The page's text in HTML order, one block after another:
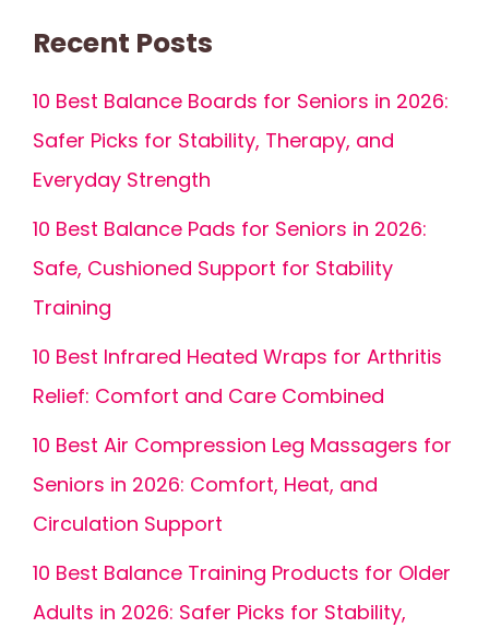
Recent Posts
10 Best Balance Boards for Seniors in 2026:
Safer Picks for Stability, Therapy, and
Everyday Strength
10 Best Balance Pads for Seniors in 2026:
Safe, Cushioned Support for Stability
Training
10 Best Infrared Heated Wraps for Arthritis
Relief: Comfort and Care Combined
10 Best Air Compression Leg Massagers for
Seniors in 2026: Comfort, Heat, and
Circulation Support
10 Best Balance Training Products for Older
Adults in 2026: Safer Picks for Stability,